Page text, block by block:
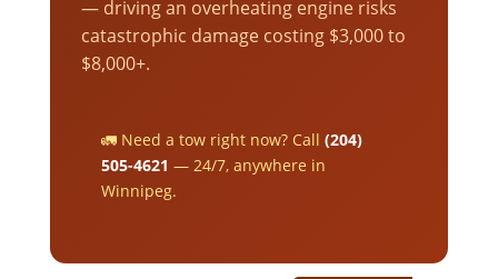
— driving an overheating engine risks
catastrophic damage costing $3,000 to
$8,000+.
🚛 Need a tow right now? Call (204)
505-4621 — 24/7, anywhere in
Winnipeg.